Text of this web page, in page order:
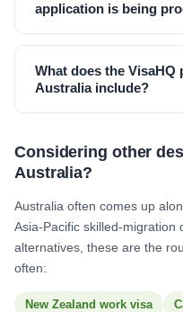
application is being
What does the
Australia include?
Considering other
Australia?
Australia often comes up
Asia-Pacific skilled-migration
alternatives, these are the
often:
New Zealand work visa